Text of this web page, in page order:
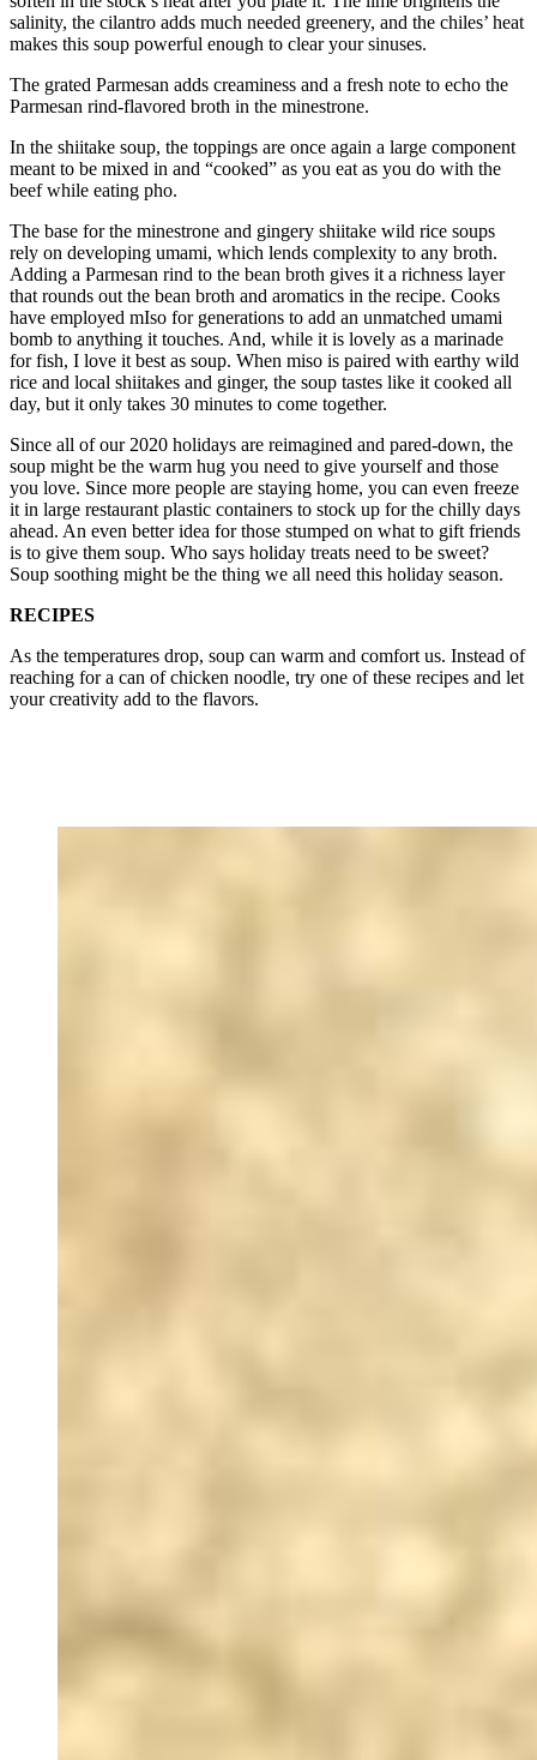
salinity, the cilantro adds much needed greenery, and the chiles’ heat
makes this soup powerful enough to clear your sinuses.
The grated Parmesan adds creaminess and a fresh note to echo the
Parmesan rind-flavored broth in the minestrone.
In the shiitake soup, the toppings are once again a large component
meant to be mixed in and “cooked” as you eat as you do with the
beef while eating pho.
The base for the minestrone and gingery shiitake wild rice soups
rely on developing umami, which lends complexity to any broth.
Adding a Parmesan rind to the bean broth gives it a richness layer
that rounds out the bean broth and aromatics in the recipe. Cooks
have employed mIso for generations to add an unmatched umami
bomb to anything it touches. And, while it is lovely as a marinade
for fish, I love it best as soup. When miso is paired with earthy wild
rice and local shiitakes and ginger, the soup tastes like it cooked all
day, but it only takes 30 minutes to come together.
Since all of our 2020 holidays are reimagined and pared-down, the
soup might be the warm hug you need to give yourself and those
you love. Since more people are staying home, you can even freeze
it in large restaurant plastic containers to stock up for the chilly days
ahead. An even better idea for those stumped on what to gift friends
is to give them soup. Who says holiday treats need to be sweet?
Soup soothing might be the thing we all need this holiday season.
RECIPES
As the temperatures drop, soup can warm and comfort us. Instead of
reaching for a can of chicken noodle, try one of these recipes and let
your creativity add to the flavors.